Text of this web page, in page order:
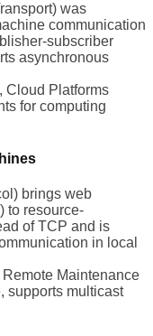
was
communication
subscriber
asynchronous
Cloud Platforms
for computing
brings web
to resource-
of TCP and is
in local
Maintenance
supports multicast